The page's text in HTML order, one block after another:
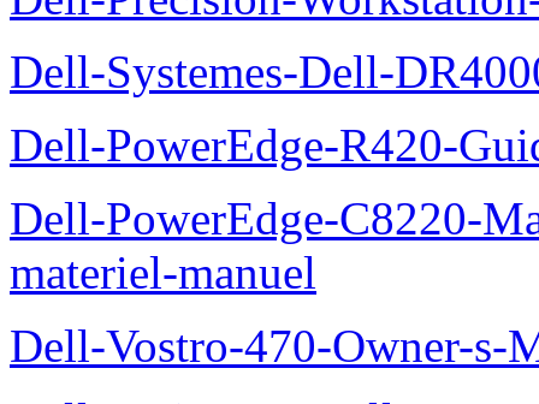
Dell-Systemes-Dell-
Dell-PowerEdge-R420-
Dell-PowerEdge-C8220-
materiel-manuel
Dell-Vostro-470-Owner-s-